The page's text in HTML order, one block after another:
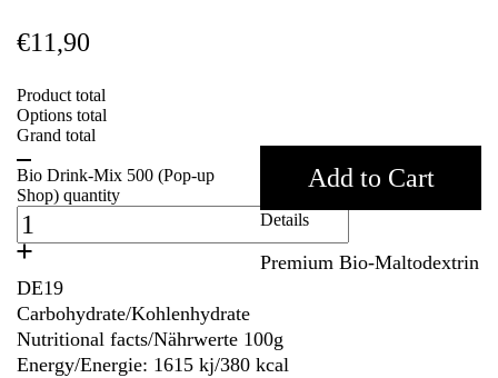
€11,90
Product total
Options total
Grand total
Bio Drink-Mix 500 (Pop-up
Shop) quantity
Add to Cart
Details
Premium Bio-Maltodextrin
DE19
Carbohydrate/Kohlenhydrate
Nutritional facts/Nährwerte 100g
Energy/Energie: 1615 kj/380 kcal